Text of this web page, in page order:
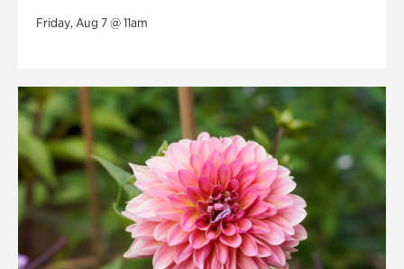
Friday, Aug 7 @ 11am